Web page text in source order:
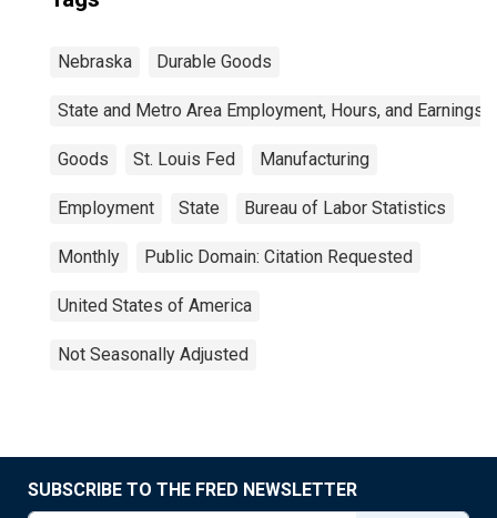
Nebraska Durable Goods
State and Metro Area Employment, Hours, and Earnings
Goods St. Louis Fed Manufacturing
Employment State Bureau of Labor Statistics
Monthly Public Domain: Citation Requested
United States of America
Not Seasonally Adjusted
SUBSCRIBE TO THE FRED NEWSLETTER